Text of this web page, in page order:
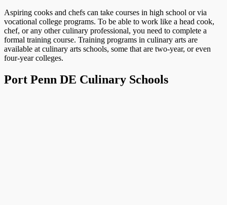
Aspiring cooks and chefs can take courses in high school or via
vocational college programs. To be able to work like a head cook,
chef, or any other culinary professional, you need to complete a
formal training course. Training programs in culinary arts are
available at culinary arts schools, some that are two-year, or even
four-year colleges.
Port Penn DE Culinary Schools